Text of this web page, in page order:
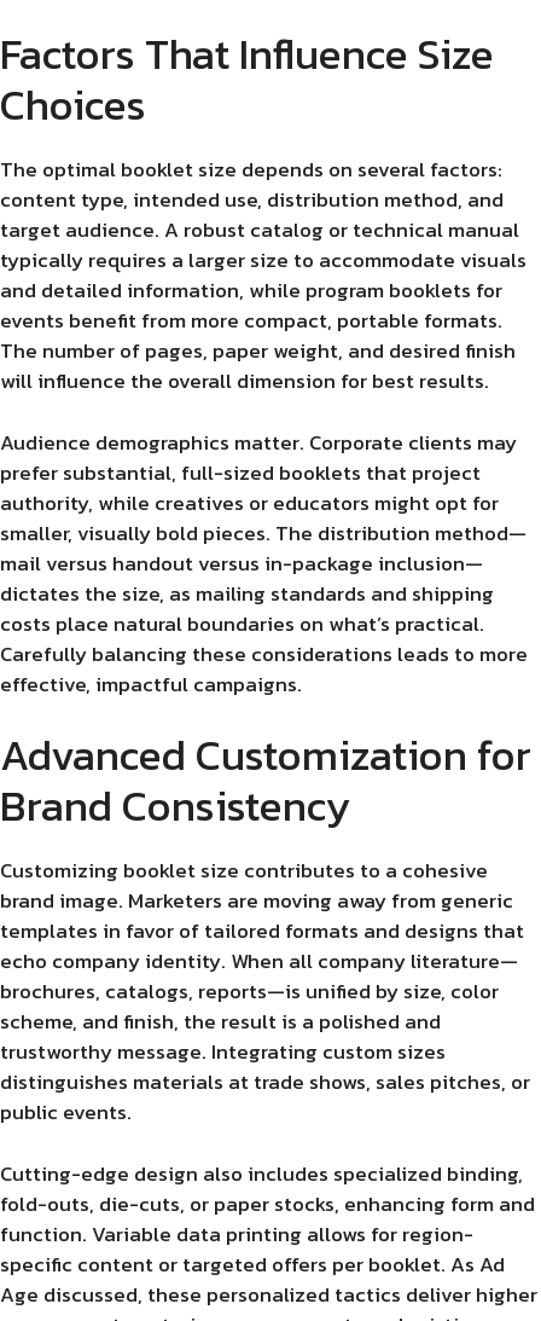
Factors That Influence Size
Choices
The optimal booklet size depends on several factors:
content type, intended use, distribution method, and
target audience. A robust catalog or technical manual
typically requires a larger size to accommodate visuals
and detailed information, while program booklets for
events benefit from more compact, portable formats.
The number of pages, paper weight, and desired finish
will influence the overall dimension for best results.
Audience demographics matter. Corporate clients may
prefer substantial, full-sized booklets that project
authority, while creatives or educators might opt for
smaller, visually bold pieces. The distribution method—
mail versus handout versus in-package inclusion—
dictates the size, as mailing standards and shipping
costs place natural boundaries on what’s practical.
Carefully balancing these considerations leads to more
effective, impactful campaigns.
Advanced Customization for
Brand Consistency
Customizing booklet size contributes to a cohesive
brand image. Marketers are moving away from generic
templates in favor of tailored formats and designs that
echo company identity. When all company literature—
brochures, catalogs, reports—is unified by size, color
scheme, and finish, the result is a polished and
trustworthy message. Integrating custom sizes
distinguishes materials at trade shows, sales pitches, or
public events.
Cutting-edge design also includes specialized binding,
fold-outs, die-cuts, or paper stocks, enhancing form and
function. Variable data printing allows for region-
specific content or targeted offers per booklet. As Ad
Age discussed, these personalized tactics deliver higher